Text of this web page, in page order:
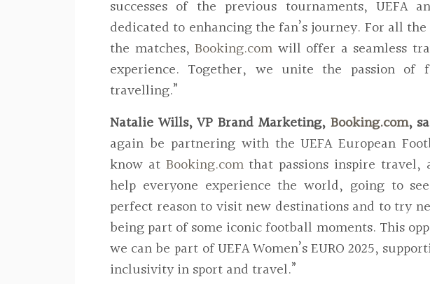
successes of the previous tournaments, UEFA
dedicated to enhancing the fan’s journey. For all
the matches, Booking.com will offer a seamless
experience. Together, we unite the passion
travelling.”
Natalie Wills, VP Brand Marketing, Booking.com,
again be partnering with the UEFA European
know at Booking.com that passions inspire
help everyone experience the world, going to
perfect reason to visit new destinations and to try
being part of some iconic football moments. This
we can be part of UEFA Women’s EURO 2025,
inclusivity in sport and travel.”